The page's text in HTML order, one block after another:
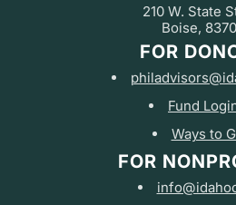
210 W. State
Boise,
FOR
Fund
Ways to
FOR